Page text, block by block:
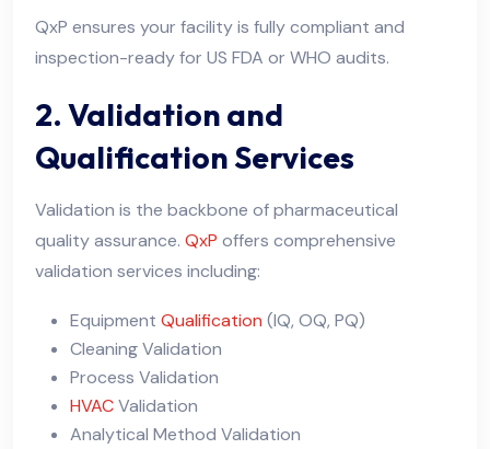
QxP ensures your facility is fully compliant and
inspection-ready for US FDA or WHO audits.
2. Validation and
Qualification Services
Validation is the backbone of pharmaceutical
quality assurance. QxP offers comprehensive
validation services including:
Equipment Qualification (IQ, OQ, PQ)
Cleaning Validation
Process Validation
HVACValidation
Analytical Method Validation